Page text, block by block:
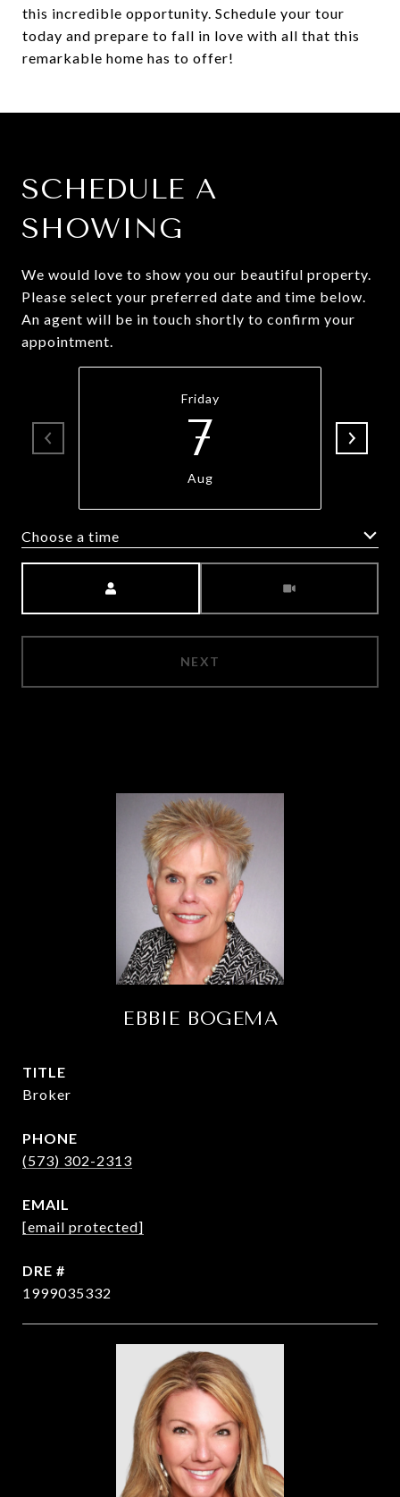
this incredible opportunity. Schedule your tour
today and prepare to fall in love with all that this
remarkable home has to offer!
SCHEDULE A
SHOWING
We would love to show you our beautiful property.
Please select your preferred date and time below.
An agent will be in touch shortly to confirm your
appointment.
Friday
7
Aug
Choose a time
NEXT
EBBIE BOGEMA
TITLE
Broker
PHONE
(573) 302-2313
EMAIL
[email protected]
DRE #
1999035332